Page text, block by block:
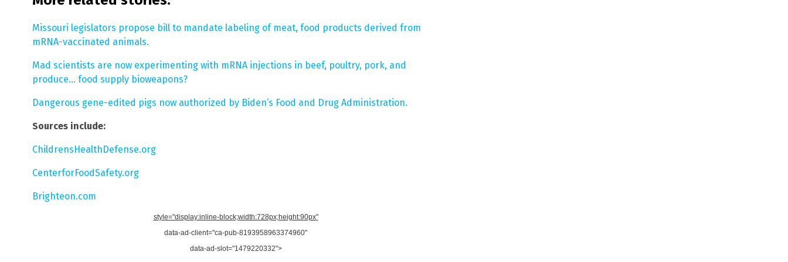
Missouri legislators propose bill to mandate labeling of meat, food products derived from
mRNA-vaccinated animals.
Mad scientists are now experimenting with mRNA injections in beef, poultry, pork, and
produce… food supply bioweapons?
Dangerous gene-edited pigs now authorized by Biden’s Food and Drug Administration.
Sources include:
ChildrensHealthDefense.org
CenterforFoodSafety.org
Brighteon.com
style="display:inline-block;width:728px;height:90px"
data-ad-client="ca-pub-8193958963374960"
data-ad-slot="1479220332">